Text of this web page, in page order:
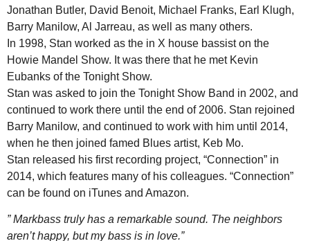
Jonathan Butler, David Benoit, Michael Franks, Earl Klugh,
Barry Manilow, Al Jarreau, as well as many others.
In 1998, Stan worked as the in X house bassist on the
Howie Mandel Show. It was there that he met Kevin
Eubanks of the Tonight Show.
Stan was asked to join the Tonight Show Band in 2002, and
continued to work there until the end of 2006. Stan rejoined
Barry Manilow, and continued to work with him until 2014,
when he then joined famed Blues artist, Keb Mo.
Stan released his first recording project, “Connection” in
2014, which features many of his colleagues. “Connection”
can be found on iTunes and Amazon.
” Markbass truly has a remarkable sound. The neighbors
aren’t happy, but my bass is in love.”